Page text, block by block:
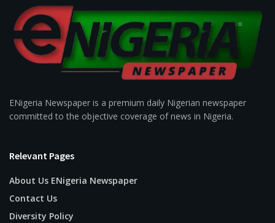
ENigeria Newspaper is a premium daily Nigerian newspaper
committed to the objective coverage of news in Nigeria.
Relevant Pages
About Us ENigeria Newspaper
Contact Us
Diversity Policy